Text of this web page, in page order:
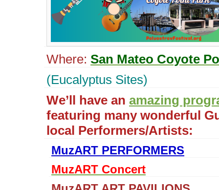
Where: San Mateo Coyote
(Eucalyptus Sites)
We’ll have an amazing
featuring many wonderful
local Performers/Artists:
MuzART PERFORMERS
MuzART Concert